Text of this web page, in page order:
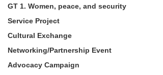
GT 1. Women, peace, and security
Service Project
Cultural Exchange
Networking/Partnership Event
Advocacy Campaign